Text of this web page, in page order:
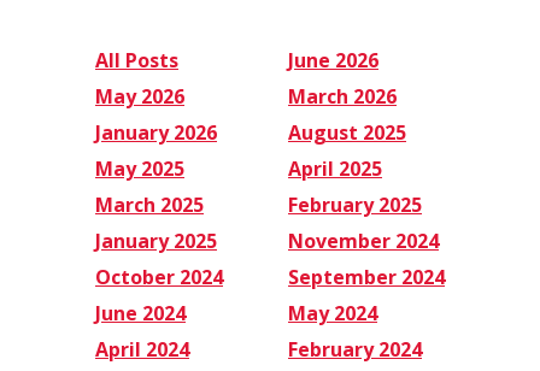
All Posts
June 2026
May 2026
March 2026
January 2026
August 2025
May 2025
April 2025
March 2025
February 2025
January 2025
November 2024
October 2024
September 2024
June 2024
May 2024
April 2024
February 2024